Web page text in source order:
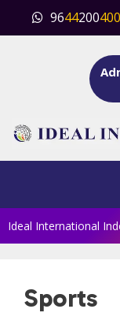
content
9644200400
Ideal International
Sports